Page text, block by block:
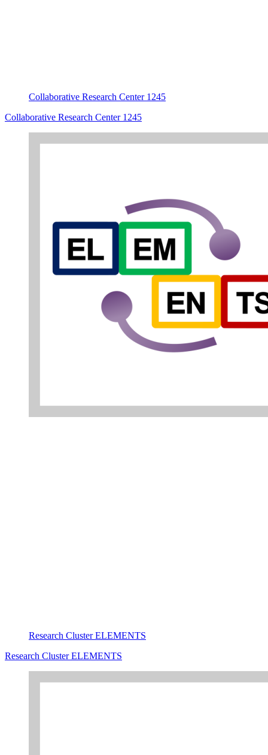
Collaborative Research Center 1245
Collaborative Research Center 1245
Research Cluster ELEMENTS
Research Cluster ELEMENTS